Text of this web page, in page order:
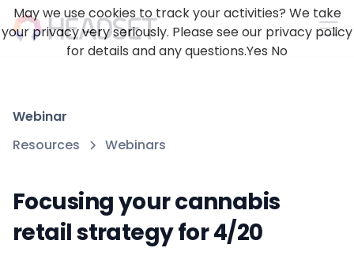
Webinar
Resources
Webinars
Focusing your cannabis
retail strategy for 4/20
May we use cookies to track your activities? We take
your privacy very seriously. Please see our privacy policy
for details and any questions.Yes No